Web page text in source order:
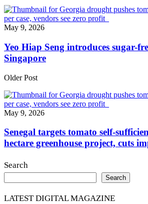
May 9, 2026
Yeo Hiap Seng introduces sugar-
Singapore
Older Post
May 9, 2026
Senegal targets tomato self-
hectare greenhouse project, cuts
Search
Search
LATEST DIGITAL MAGAZINE